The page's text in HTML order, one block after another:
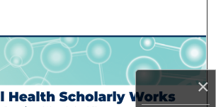
×
Browse Collections
My Account